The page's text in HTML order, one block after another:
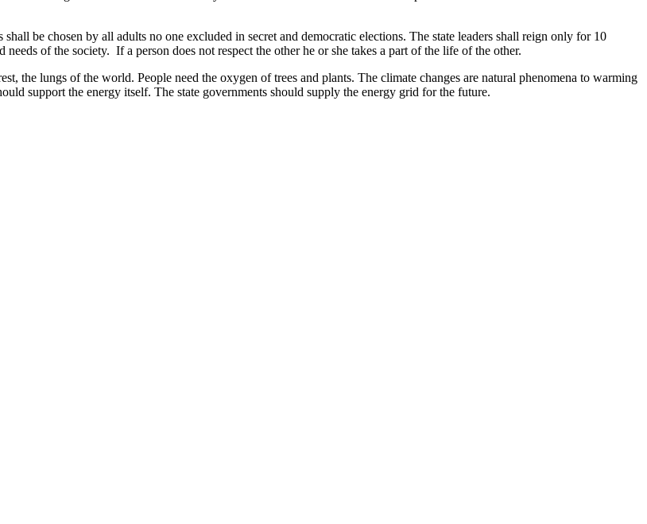
be chosen by all adults no one excluded in secret and democratic elections. The state leaders shall reign only for 10
of the society. If a person does not respect the other he or she takes a part of the life of the other.
the lungs of the world. People need the oxygen of trees and plants. The climate changes are natural phenomena to warming
support the energy itself. The state governments should supply the energy grid for the future.